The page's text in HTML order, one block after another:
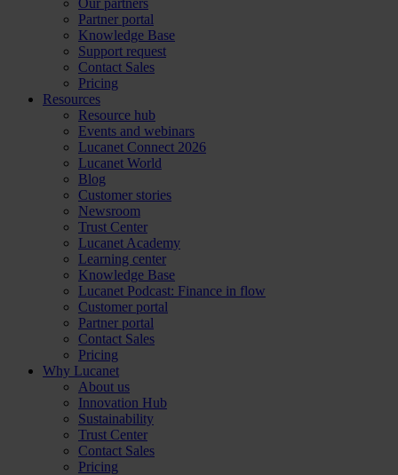
Our partners
Partner portal
Knowledge Base
Support request
Contact Sales
Pricing
Resources
Resource hub
Events and webinars
Lucanet Connect 2026
Lucanet World
Blog
Customer stories
Newsroom
Trust Center
Lucanet Academy
Learning center
Knowledge Base
Lucanet Podcast: Finance in flow
Customer portal
Partner portal
Contact Sales
Pricing
Why Lucanet
About us
Innovation Hub
Sustainability
Trust Center
Contact Sales
Pricing